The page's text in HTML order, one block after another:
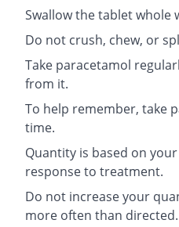
Swallow the tablet whole
Do not crush, chew, or
Take paracetamol
from it.
To help remember, take
time.
Quantity is based on
response to treatment.
Do not increase your
more often than directed.